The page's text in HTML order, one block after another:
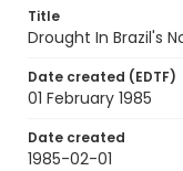
Title
Drought In Brazil's
Date created (EDTF)
01 February 1985
Date created
1985-02-01